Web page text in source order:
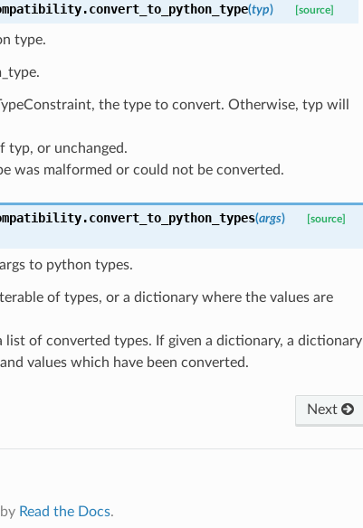
convert_to_python_type(typ) [source]
type.
the type to convert. Otherwise, typ will
typ, or unchanged.
was malformed or could not be converted.
convert_to_python_types(args) [source]
to python types.
of types, or a dictionary where the values are
list of converted types. If given a dictionary, a dictionary
values which have been converted.
Next
Read the Docs.